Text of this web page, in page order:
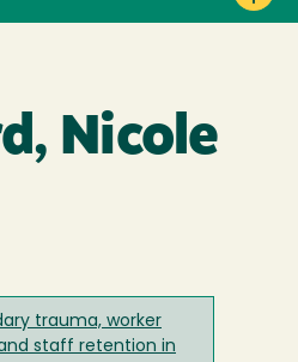
Nicole
trauma, worker
staff retention in